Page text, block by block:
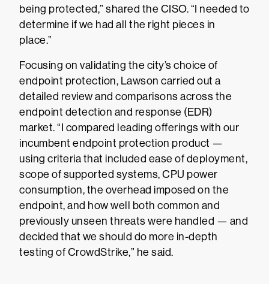
being protected,” shared the CISO. “I needed to
determine if we had all the right pieces in
place.”
Focusing on validating the city’s choice of
endpoint protection, Lawson carried out a
detailed review and comparisons across the
endpoint detection and response (EDR)
market. “I compared leading offerings with our
incumbent endpoint protection product —
using criteria that included ease of deployment,
scope of supported systems, CPU power
consumption, the overhead imposed on the
endpoint, and how well both common and
previously unseen threats were handled — and
decided that we should do more in-depth
testing of CrowdStrike,” he said.